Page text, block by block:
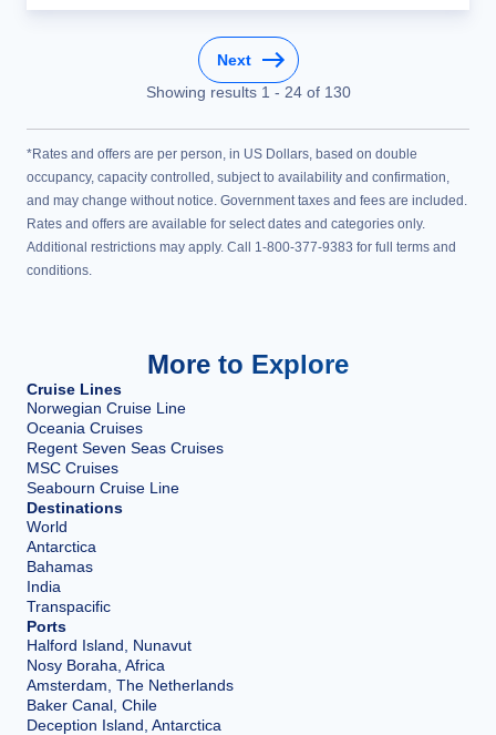
Next
Showing results 1 - 24of 130
*Rates and offers are per person, in US Dollars, based on double
occupancy, capacity controlled, subject to availability and confirmation,
and may change without notice. Government taxes and fees are included.
Rates and offers are available for select dates and categories only.
Additional restrictions may apply. Call 1-800-377-9383 for full terms and
conditions.
More to Explore
Cruise Lines
Norwegian Cruise Line
Oceania Cruises
Regent Seven Seas Cruises
MSC Cruises
Seabourn Cruise Line
Destinations
World
Antarctica
Bahamas
India
Transpacific
Ports
Halford Island, Nunavut
Nosy Boraha, Africa
Amsterdam, The Netherlands
Baker Canal, Chile
Deception Island, Antarctica